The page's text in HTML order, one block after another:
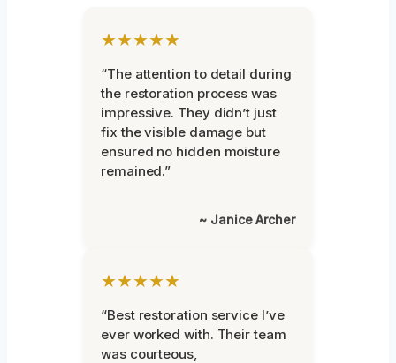
★★★★★
“The attention to detail during
the restoration process was
impressive. They didn’t just
fix the visible damage but
ensured no hidden moisture
remained.”
~ Janice Archer
★★★★★
“Best restoration service I’ve
ever worked with. Their team
was courteous,